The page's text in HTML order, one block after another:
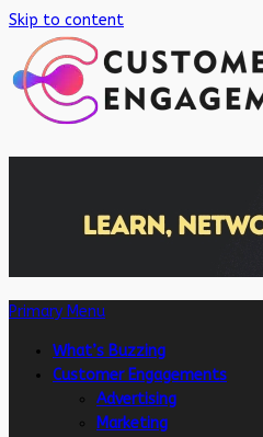
Skip to content
Primary Menu
What’s Buzzing
Customer Engagements
Advertising
Marketing